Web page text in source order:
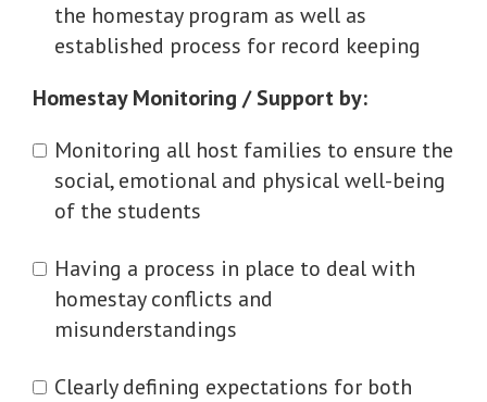
the homestay program as well as
established process for record keeping
Homestay Monitoring / Support by:
Monitoring all host families to ensure the
social, emotional and physical well-being
of the students
Having a process in place to deal with
homestay conflicts and
misunderstandings
Clearly defining expectations for both